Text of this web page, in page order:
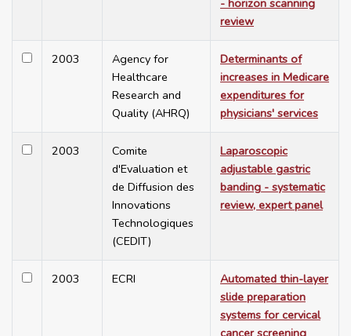
- horizon scanning
review
2003
Agency for
Healthcare
Research and
Quality (AHRQ)
Determinants of
increases in Medicare
expenditures for
physicians' services
2003
Comite
d'Evaluation et
de Diffusion des
Innovations
Technologiques
(CEDIT)
Laparoscopic
adjustable gastric
banding - systematic
review, expert panel
2003 ECRI
Automated thin-layer
slide preparation
systems for cervical